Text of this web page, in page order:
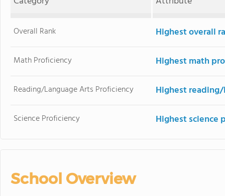
Overall Rank Highest overall
Math Proficiency Highest math
Reading/Language Arts Proficiency Highest
Science Proficiency Highest science
School Overview